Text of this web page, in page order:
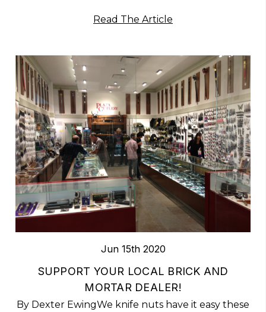
Read The Article
Jun 15th 2020
​SUPPORT YOUR LOCAL BRICK AND
MORTAR DEALER!
By Dexter EwingWe knife nuts have it easy these